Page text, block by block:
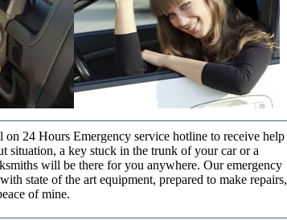
24 Hours Emergency service hotline to receive help
situation, a key stuck in the trunk of your car or a
will be there for you anywhere. Our emergency
state of the art equipment, prepared to make repairs,
of mine.